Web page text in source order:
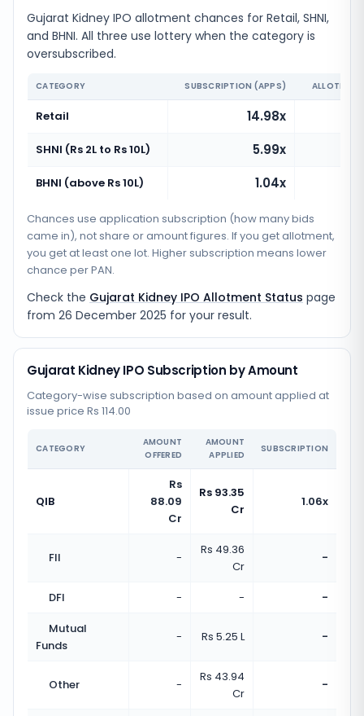
Gujarat Kidney IPO allotment chances for Retail, SHNI,
and BHNI. All three use lottery when the category is
oversubscribed.
CATEGORY SUBSCRIPTION (APPS)
Retail 14.98x
SHNI (Rs 2L to Rs 10L) 5.99x
BHNI (above Rs 10L) 1.04x
Chances use application subscription (how many bids
came in), not share or amount figures. If you get allotment,
you get at least one lot. Higher subscription means lower
chance per PAN.
Check the Gujarat Kidney IPO Allotment Status page
from 26 December 2025 for your result.
Gujarat Kidney IPO Subscription by Amount
Category-wise subscription based on amount applied at
issue price Rs 114.00
CATEGORY
AMOUNT
OFFERED
AMOUNT
APPLIED
SUBSCRIPTION
QIB
Rs
88.09
Cr
Rs 93.35
Cr
1.06x
FII -
Rs 49.36
Cr
-
DFI - -
-
Mutual
Funds
- Rs 5.25 L -
Other -
Rs 43.94
Cr
-